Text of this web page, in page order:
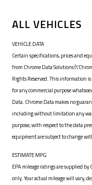
ALL VEHICLES
VEHICLE DATA
Certain specifications, prices and
from Chrome Data Solutions
Rights Reserved. This information
for any commercial purpose
Data. Chrome Data makes no
including without limitation any
purpose, with respect to the data
equipment are subject to change
ESTIMATE MPG
EPA mileage ratings are supplied by
only. Your actual mileage will vary,